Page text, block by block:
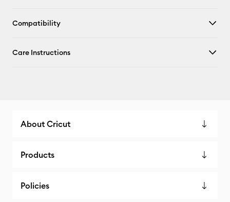
Compatibility
Care Instructions
About Cricut
Products
Policies